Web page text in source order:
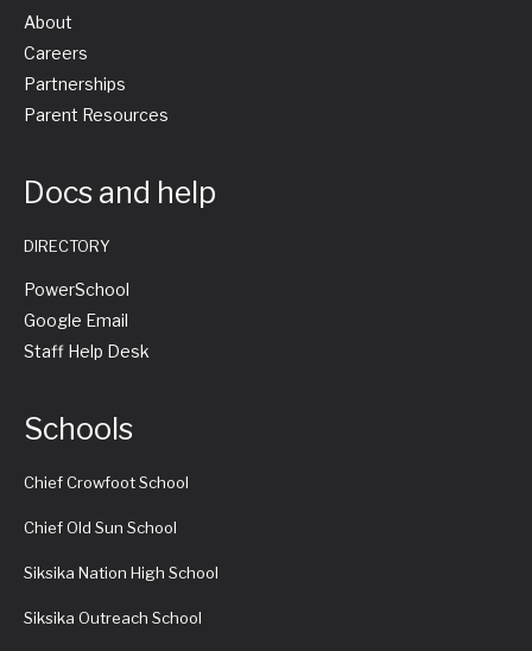
About
Careers
Partnerships
Parent Resources
Docs and help
DIRECTORY
PowerSchool
Google Email
Staff Help Desk
Schools
Chief Crowfoot School
Chief Old Sun School
Siksika Nation High School
Siksika Outreach School